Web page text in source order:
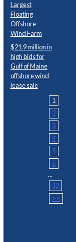
Largest
Floating
Offshore
Wind Farm
$21.9 million in
high bids for
Gulf of Maine
offshore wind
lease sale
1
2
3
4
5
6
...
12
>>